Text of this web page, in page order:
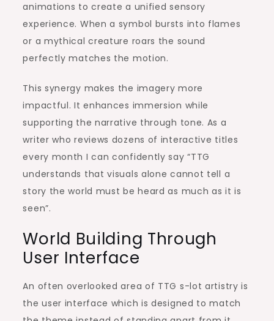
animations to create a unified sensory
experience. When a symbol bursts into flames
or a mythical creature roars the sound
perfectly matches the motion.
This synergy makes the imagery more
impactful. It enhances immersion while
supporting the narrative through tone. As a
writer who reviews dozens of interactive titles
every month I can confidently say “TTG
understands that visuals alone cannot tell a
story the world must be heard as much as it is
seen”.
World Building Through
User Interface
An often overlooked area of TTG s-lot artistry is
the user interface which is designed to match